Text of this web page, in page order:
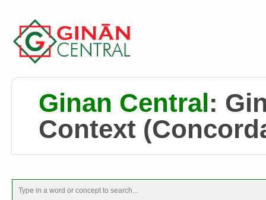
Ginan Central:
Context